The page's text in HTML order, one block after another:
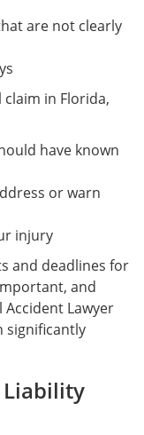
are not clearly
in Florida,
have known
or warn
injury
and deadlines for
and
Accident Lawyer
significantly
Liability